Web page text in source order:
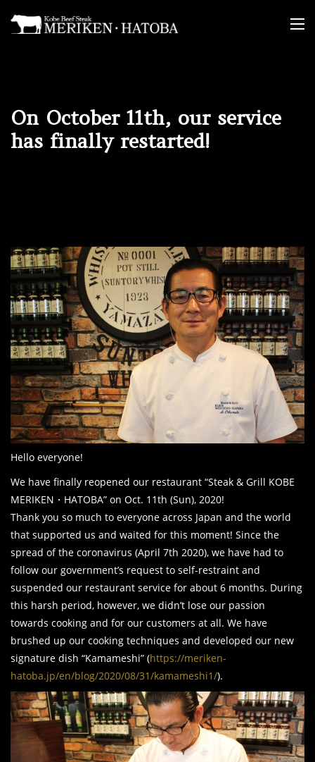
On October 11th, our service
has finally restarted!
Hello everyone!
We have finally reopened our restaurant “Steak & Grill KOBE
MERIKEN・HATOBA” on Oct. 11th (Sun), 2020!
Thank you so much to everyone across Japan and the world
that supported us and waited for this moment! Since the
spread of the coronavirus (April 7th 2020), we have had to
follow our government’s request to self-restraint and
suspended our restaurant service for about 6 months. During
this harsh period, however, we didn’t lose our passion
towards cooking and for our customers at all. We have
brushed up our cooking techniques and developed our new
signature dish “Kamameshi” (https://meriken-
hatoba.jp/en/blog/2020/08/31/kamameshi1/).